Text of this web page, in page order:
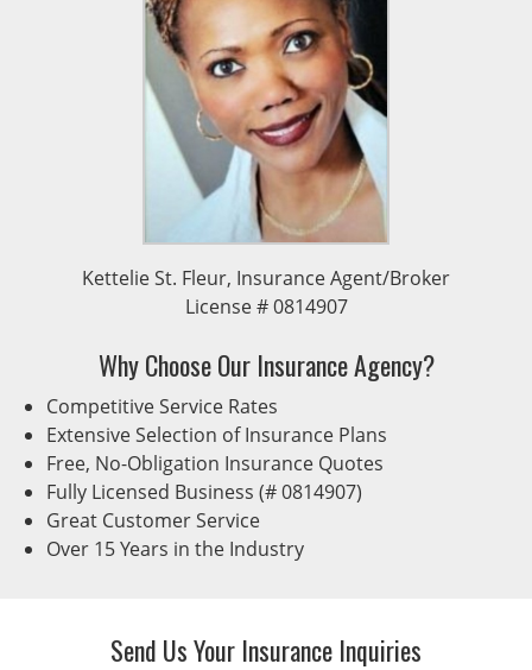
Kettelie St. Fleur, Insurance Agent/Broker
License # 0814907
Why Choose Our Insurance Agency?
Competitive Service Rates
Extensive Selection of Insurance Plans
Free, No-Obligation Insurance Quotes
Fully Licensed Business (# 0814907)
Great Customer Service
Over 15 Years in the Industry
Send Us Your Insurance Inquiries